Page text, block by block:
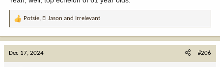
R
Potsie, El Jason and Irrelevant
Dec 17, 2024 #206